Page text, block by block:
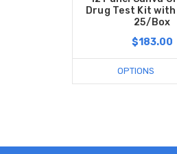
Drug Test Kit
25/Box
$183.00
OPTIONS